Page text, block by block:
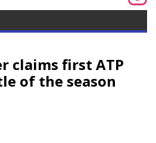
claims first ATP
of the season